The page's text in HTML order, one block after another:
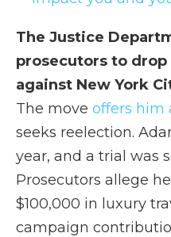
The Justice
prosecutors to
against New York
The move offers him
seeks reelection.
year, and a trial was
Prosecutors allege
$100,000 in luxury
campaign